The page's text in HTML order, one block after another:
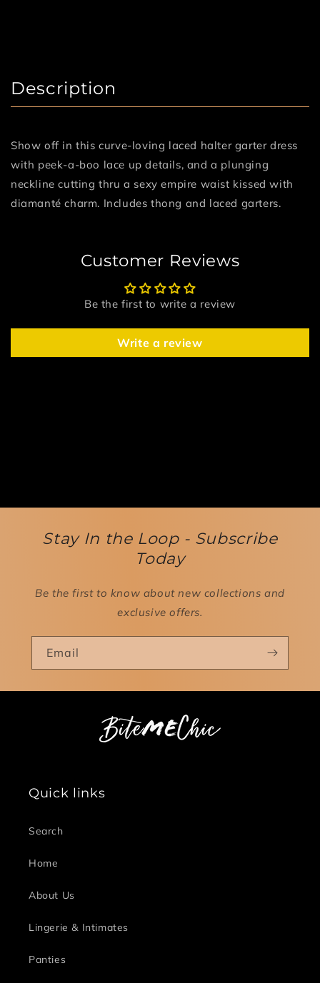
Description
Show off in this curve-loving laced halter garter dress
with peek-a-boo lace up details, and a plunging
neckline cutting thru a sexy empire waist kissed with
diamanté charm. Includes thong and laced garters.
Customer Reviews
Be the first to write a review
Write a review
Stay In the Loop - Subscribe
Today
Be the first to know about new collections and
exclusive offers.
Email
Quick links
Search
Home
About Us
Lingerie & Intimates
Panties